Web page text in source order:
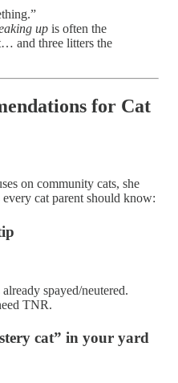
up is often the
and three litters the
for Cat
on community cats, she
cat parent should know:
spayed/neutered.
TNR.
cat” in your yard